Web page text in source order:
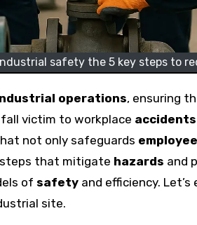
safety the 5 key steps to
operations, ensuring
fall victim to workplace accidents
not only safeguards
that mitigate hazards and
of safety and efficiency.
site.